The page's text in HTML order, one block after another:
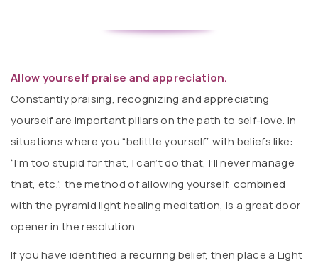
Allow yourself praise and appreciation.
Constantly praising, recognizing and appreciating
yourself are important pillars on the path to self-love. In
situations where you “belittle yourself” with beliefs like:
“I’m too stupid for that, I can’t do that, I’ll never manage
that, etc.”, the method of allowing yourself, combined
with the pyramid light healing meditation, is a great door
opener in the resolution.
If you have identified a recurring belief, then place a Light